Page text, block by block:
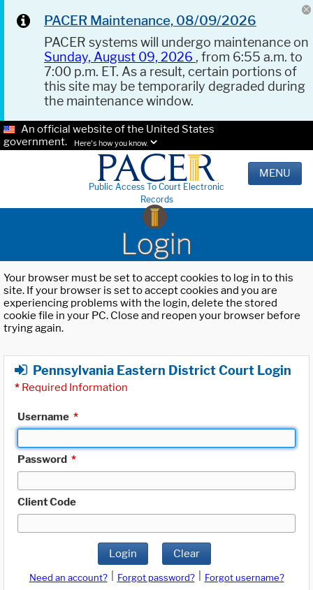
PACER Maintenance, 08/09/2026
PACER systems will undergo maintenance on
Sunday, August 09, 2026 , from 6:55 a.m. to
7:00 p.m. ET. As a result, certain portions of
this site may be temporarily degraded during
the maintenance window.
An official website of the United States
government.
Here's how you know.
Public Access To Court Electronic
Records
MENU
Login
Your browser must be set to accept cookies to log in to this
site. If your browser is set to accept cookies and you are
experiencing problems with the login, delete the stored
cookie file in your PC. Close and reopen your browser before
trying again.
Pennsylvania Eastern District Court Login
* Required Information
Username *
Password *
Client Code
Login Clear
Need an account? Forgot password?
Forgot username?